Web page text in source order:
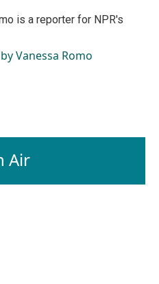
is a reporter for NPR's
Vanessa Romo
Air